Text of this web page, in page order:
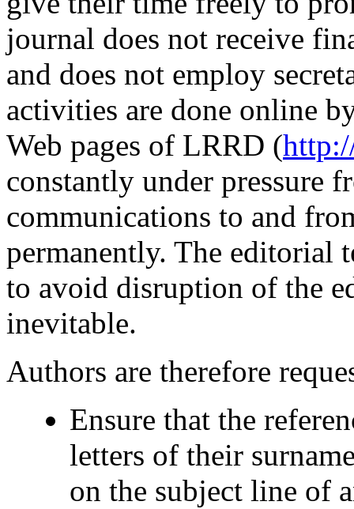
journal does not receive
and does not employ
activities are done online
Web pages of LRRD (
constantly under pressure
communications to and
permanently. The editorial
to avoid disruption of the
inevitable.
Authors are therefore
Ensure that the
letters of their
on the subject line of